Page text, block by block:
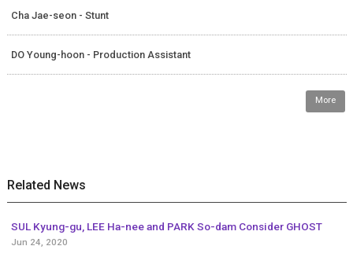
Cha Jae-seon - Stunt
DO Young-hoon - Production Assistant
More
Related News
SUL Kyung-gu, LEE Ha-nee and PARK So-dam Consider GHOST
Jun 24, 2020